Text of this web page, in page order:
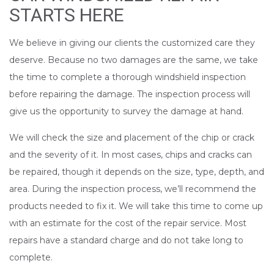
STARTS HERE
We believe in giving our clients the customized care they
deserve. Because no two damages are the same, we take
the time to complete a thorough windshield inspection
before repairing the damage. The inspection process will
give us the opportunity to survey the damage at hand.
We will check the size and placement of the chip or crack
and the severity of it. In most cases, chips and cracks can
be repaired, though it depends on the size, type, depth, and
area. During the inspection process, we’ll recommend the
products needed to fix it. We will take this time to come up
with an estimate for the cost of the repair service. Most
repairs have a standard charge and do not take long to
complete.